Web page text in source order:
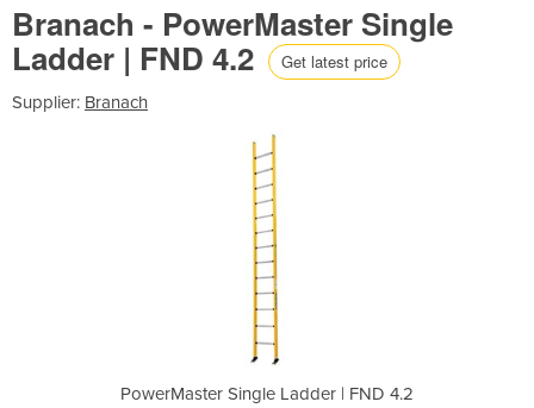
Branach - PowerMaster Single
Ladder | FND 4.2 Get latest price
Supplier: Branach
PowerMaster Single Ladder | FND 4.2